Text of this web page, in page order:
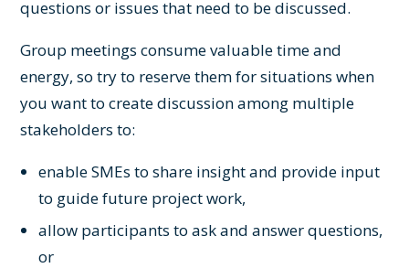
questions or issues that need to be discussed.
Group meetings consume valuable time and
energy, so try to reserve them for situations when
you want to create discussion among multiple
stakeholders to:
enable SMEs to share insight and provide input
to guide future project work,
allow participants to ask and answer questions,
or